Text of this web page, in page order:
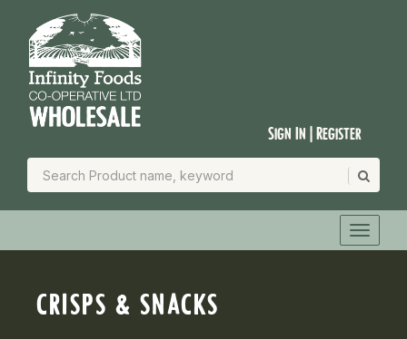
Sign In | Register
CRISPS & SNACKS